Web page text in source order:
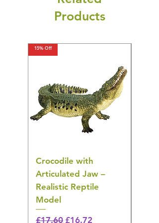
Products
15% Off
Crocodile with
Articulated Jaw –
Realistic Reptile
Model
Regular Price
£17.60 Sale Price
£16.72